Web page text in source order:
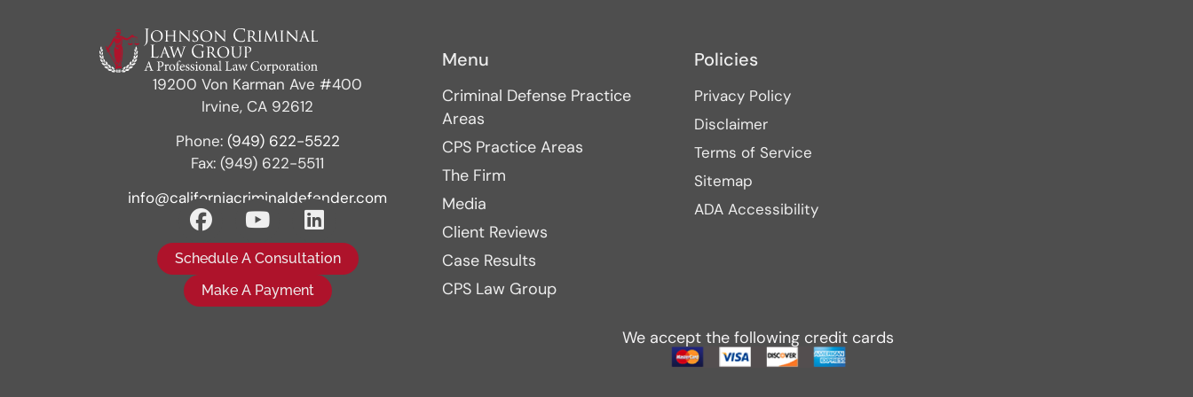
19200 Von Karman Ave #400
Irvine, CA 92612
Phone: (949) 622-5522
Fax: (949) 622-5511
info@californiacriminaldefender.com
Schedule A Consultation
Make A Payment
Menu
Criminal Defense Practice
Areas
CPS Practice Areas
The Firm
Media
Client Reviews
Case Results
CPS Law Group
Policies
Privacy Policy
Disclaimer
Terms of Service
Sitemap
ADA Accessibility
We accept the following credit cards